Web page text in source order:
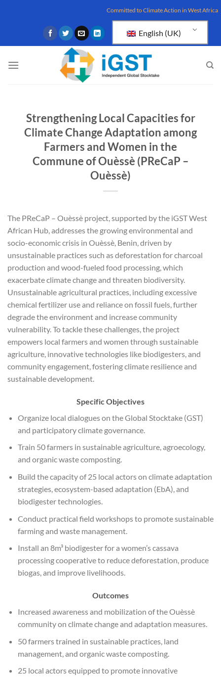
Committed to Climate Action in West Africa
English (UK)
Strengthening Local Capacities for
Climate Change Adaptation among
Farmers and Women in the
Commune of Ouèssè (PReCaP –
Ouèssè)
The PReCaP – Ouèssè project, supported by the iGST West
African Hub, addresses the growing environmental and
socio-economic crisis in Ouèssè, Benin, driven by
unsustainable practices such as deforestation for charcoal
production and wood-fueled food processing, which
exacerbate climate change and threaten biodiversity.
Unsustainable agricultural practices, including excessive
chemical fertilizer use and reliance on fossil fuels, further
degrade the environment and increase community
vulnerability. To tackle these challenges, the project
empowers local farmers and women through sustainable
agriculture, innovative technologies like biodigesters, and
community engagement, fostering climate resilience and
sustainable development.
Specific Objectives
Organize local dialogues on the Global Stocktake (GST)
and participatory climate governance.
Train 50 farmers in sustainable agriculture, agroecology,
and organic waste composting.
Build the capacity of 25 local actors on climate adaptation
strategies, ecosystem-based adaptation (EbA), and
biodigester technologies.
Conduct practical field workshops to promote sustainable
farming and waste management.
Install an 8m³ biodigester for a women’s cassava
processing cooperative to reduce deforestation, produce
biogas, and improve livelihoods.
Outcomes
Increased awareness and mobilization of the Ouèssè
community on climate change and adaptation measures.
50 farmers trained in sustainable practices, land
management, and organic waste composting.
25 local actors equipped to promote innovative